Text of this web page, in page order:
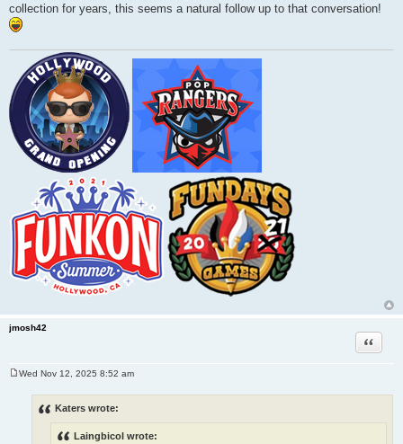
collection for years, this seems a natural follow up to that conversation!
jmosh42
Quote
Wed Nov 12, 2025 8:52 am
Katers wrote:
Laingbicol wrote: